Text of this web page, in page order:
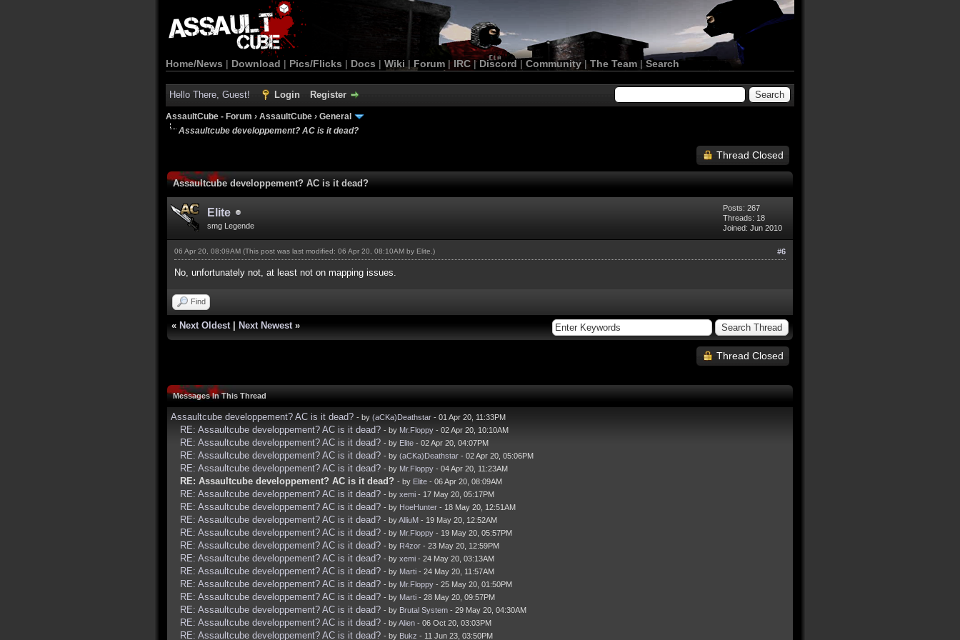
Home/News | Download | Pics/Flicks | Docs | Wiki | Forum |IRC | Discord | Community| The Team |Search
Hello There, Guest! Login Register
AssaultCube - Forum › AssaultCube › General
Assaultcube developpement? AC is it dead?
Thread Closed
Assaultcube developpement? AC is it dead?
Elite
smg Legende
Posts: 267
Threads: 18
Joined: Jun 2010
#6
06 Apr 20, 08:09AM (This post was last modified: 06 Apr 20, 08:10AM by Elite .)
No, unfortunately not, at least not on mapping issues.
Find
« Next Oldest Next Newest »
Thread Closed
Messages In This Thread
Assaultcube developpement? AC is it dead? - by (aCKa)Deathstar - 01 Apr 20, 11:33PM
RE: Assaultcube developpement? AC is it dead? - by Mr.Floppy - 02 Apr 20, 10:10AM
RE: Assaultcube developpement? AC is it dead? - by Elite - 02 Apr 20, 04:07PM
RE: Assaultcube developpement? AC is it dead? - by (aCKa)Deathstar - 02 Apr 20, 05:06PM
RE: Assaultcube developpement? AC is it dead? - by Mr.Floppy - 04 Apr 20, 11:23AM
RE: Assaultcube developpement? AC is it dead? - by Elite - 06 Apr 20, 08:09AM
RE: Assaultcube developpement? AC is it dead? - by xemi - 17 May 20, 05:17PM
RE: Assaultcube developpement? AC is it dead? - by HoeHunter - 18 May 20, 12:51AM
RE: Assaultcube developpement? AC is it dead? - byAlliuM - 19 May 20, 12:52AM
RE: Assaultcube developpement? AC is it dead? - by Mr.Floppy - 19 May 20, 05:57PM
RE: Assaultcube developpement? AC is it dead? - by R4zor - 23 May 20, 12:59PM
RE: Assaultcube developpement? AC is it dead? - by xemi - 24 May 20, 03:13AM
RE: Assaultcube developpement? AC is it dead? - by Marti - 24 May 20, 11:57AM
RE: Assaultcube developpement? AC is it dead? - by Mr.Floppy - 25 May 20, 01:50PM
RE: Assaultcube developpement? AC is it dead? - by Marti - 28 May 20, 09:57PM
RE: Assaultcube developpement? AC is it dead? - by Brutal System - 29 May 20, 04:30AM
RE: Assaultcube developpement? AC is it dead? - byAlien - 06 Oct 20, 03:03PM
RE: Assaultcube developpement? AC is it dead? - by Bukz - 11 Jun 23, 03:50PM